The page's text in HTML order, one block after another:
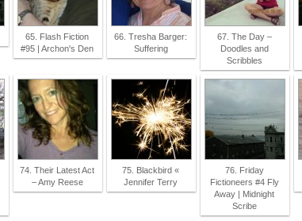
65. Flash Fiction
#95 | Archon's Den
66. Tresha Barger:
Suffering
67. The Day –
Doodles and
Scribbles
74. Their Latest Act
– Amy Reese
75. Blackbird «
Jennifer Terry
76. Friday
Fictioneers #4 Fly
Away | Midnight
Scribe